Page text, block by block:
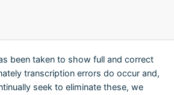
been taken to show full and correct
transcription errors do occur and,
seek to eliminate these, we